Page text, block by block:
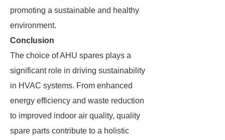
promoting a sustainable and healthy
environment.
Conclusion
The choice of AHU spares plays a
significant role in driving sustainability
in HVAC systems. From enhanced
energy efficiency and waste reduction
to improved indoor air quality, quality
spare parts contribute to a holistic